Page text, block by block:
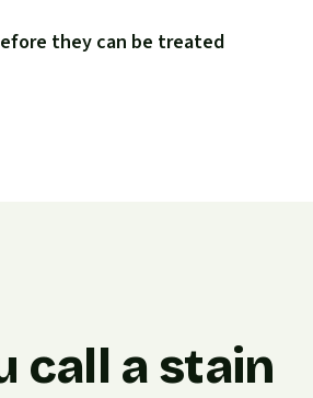
they can be treated
call a stain